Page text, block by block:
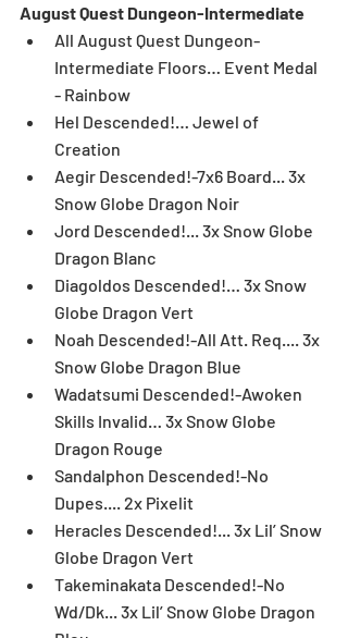
August Quest Dungeon-Intermediate
All August Quest Dungeon-
Intermediate Floors… Event Medal
- Rainbow
Hel Descended!… Jewel of
Creation
Aegir Descended!-7x6 Board... 3x
Snow Globe Dragon Noir
Jord Descended!... 3x Snow Globe
Dragon Blanc
Diagoldos Descended!… 3x Snow
Globe Dragon Vert
Noah Descended!-All Att. Req.... 3x
Snow Globe Dragon Blue
Wadatsumi Descended!-Awoken
Skills Invalid… 3x Snow Globe
Dragon Rouge
Sandalphon Descended!-No
Dupes.... 2x Pixelit
Heracles Descended!... 3x Lil’ Snow
Globe Dragon Vert
Takeminakata Descended!-No
Wd/Dk... 3x Lil’ Snow Globe Dragon